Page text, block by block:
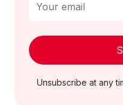
Unsubscribe at any